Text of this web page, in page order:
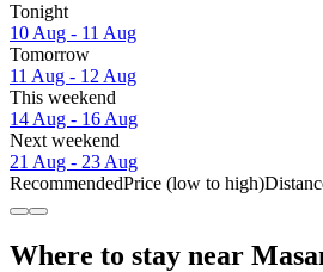
Tonight
10 Aug - 11 Aug
Tomorrow
11 Aug - 12 Aug
This weekend
14 Aug - 16 Aug
Next weekend
21 Aug - 23 Aug
RecommendedPrice (low to high)
Where to stay near